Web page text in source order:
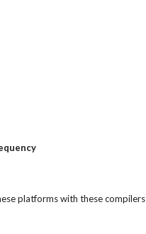
platforms with these compilers